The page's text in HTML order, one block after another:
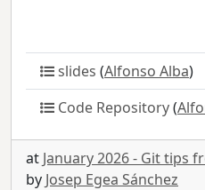
slides (Alfonso Alba)
Code Repository(
at January 2026 - Git tips
by Josep Egea Sánchez